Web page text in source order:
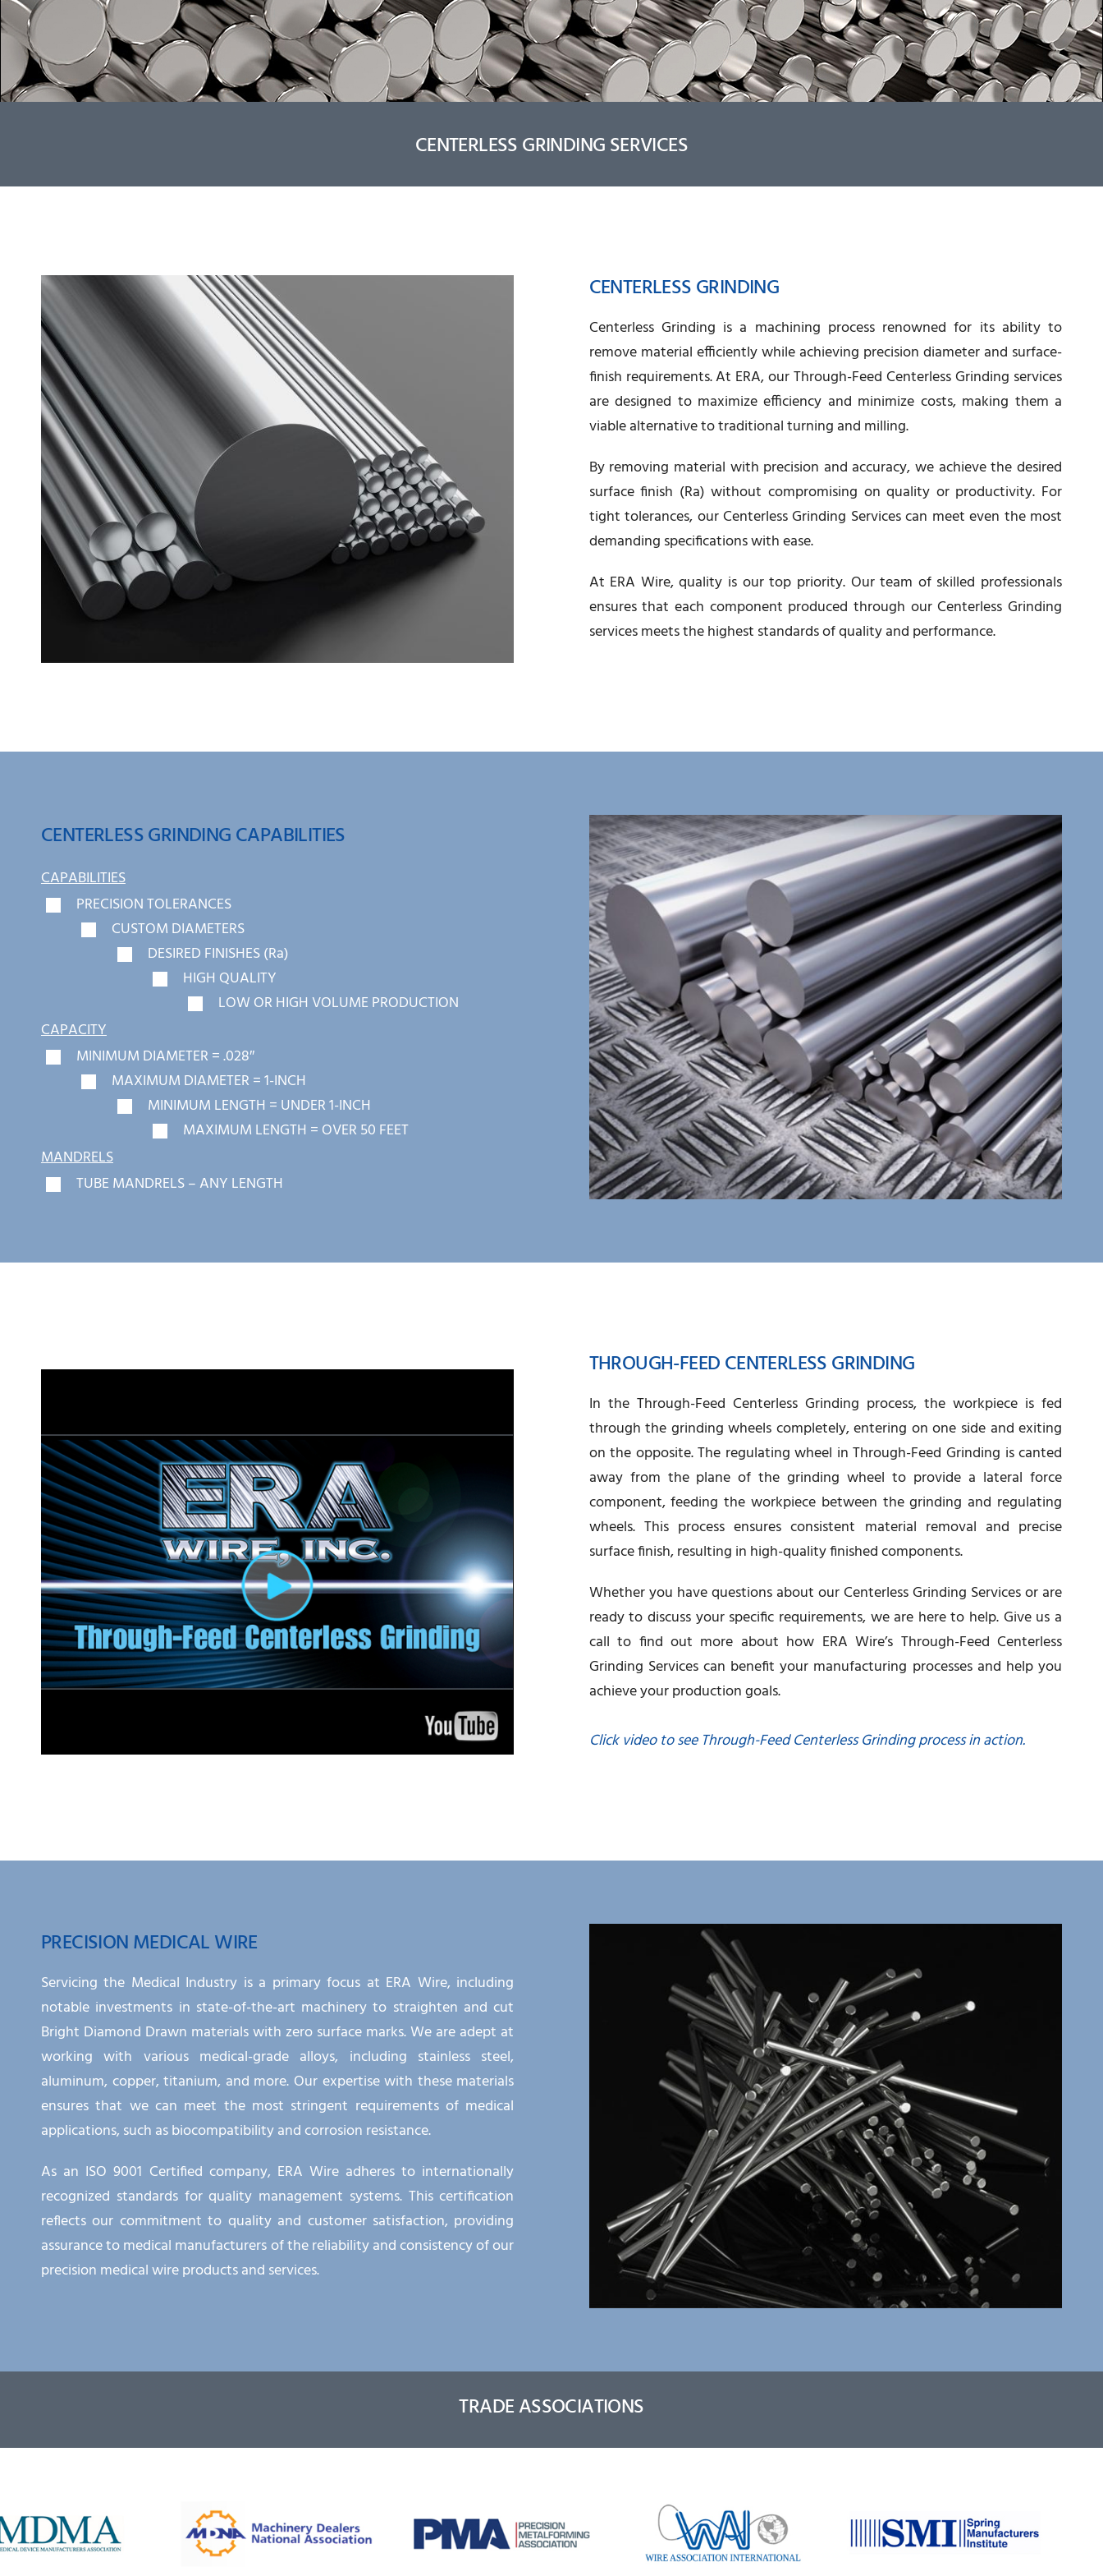
CENTERLESS GRINDING SERVICES
CENTERLESS GRINDING
Centerless Grinding is a machining process renowned for its ability to
remove material efficiently while achieving precision diameter and surface-
finish requirements. At ERA, our Through-Feed Centerless Grinding services
are designed to maximize efficiency and minimize costs, making them a
viable alternative to traditional turning and milling.
By removing material with precision and accuracy, we achieve the desired
surface finish (Ra) without compromising on quality or productivity. For
tight tolerances, our Centerless Grinding Services can meet even the most
demanding specifications with ease.
At ERA Wire, quality is our top priority. Our team of skilled professionals
ensures that each component produced through our Centerless Grinding
services meets the highest standards of quality and performance.
CENTERLESS GRINDING CAPABILITIES
CAPABILITIES
PRECISION TOLERANCES
CUSTOM DIAMETERS
DESIRED FINISHES (Ra)
HIGH QUALITY
LOW OR HIGH VOLUME PRODUCTION
CAPACITY
MINIMUM DIAMETER = .028″
MAXIMUM DIAMETER = 1-INCH
MINIMUM LENGTH = UNDER 1-INCH
MAXIMUM LENGTH = OVER 50 FEET
MANDRELS
TUBE MANDRELS – ANY LENGTH
THROUGH-FEED CENTERLESS GRINDING
In the Through-Feed Centerless Grinding process, the workpiece is fed
through the grinding wheels completely, entering on one side and exiting
on the opposite. The regulating wheel in Through-Feed Grinding is canted
away from the plane of the grinding wheel to provide a lateral force
component, feeding the workpiece between the grinding and regulating
wheels. This process ensures consistent material removal and precise
surface finish, resulting in high-quality finished components.
Whether you have questions about our Centerless Grinding Services or are
ready to discuss your specific requirements, we are here to help. Give us a
call to find out more about how ERA Wire’s Through-Feed Centerless
Grinding Services can benefit your manufacturing processes and help you
achieve your production goals.
Click video to see Through-Feed Centerless Grinding process in action.
PRECISION MEDICAL WIRE
Servicing the Medical Industry is a primary focus at ERA Wire, including
notable investments in state-of-the-art machinery to straighten and cut
Bright Diamond Drawn materials with zero surface marks. We are adept at
working with various medical-grade alloys, including stainless steel,
aluminum, copper, titanium, and more. Our expertise with these materials
ensures that we can meet the most stringent requirements of medical
applications, such as biocompatibility and corrosion resistance.
As an ISO 9001 Certified company, ERA Wire adheres to internationally
recognized standards for quality management systems. This certification
reflects our commitment to quality and customer satisfaction, providing
assurance to medical manufacturers of the reliability and consistency of our
precision medical wire products and services.
TRADE ASSOCIATIONS